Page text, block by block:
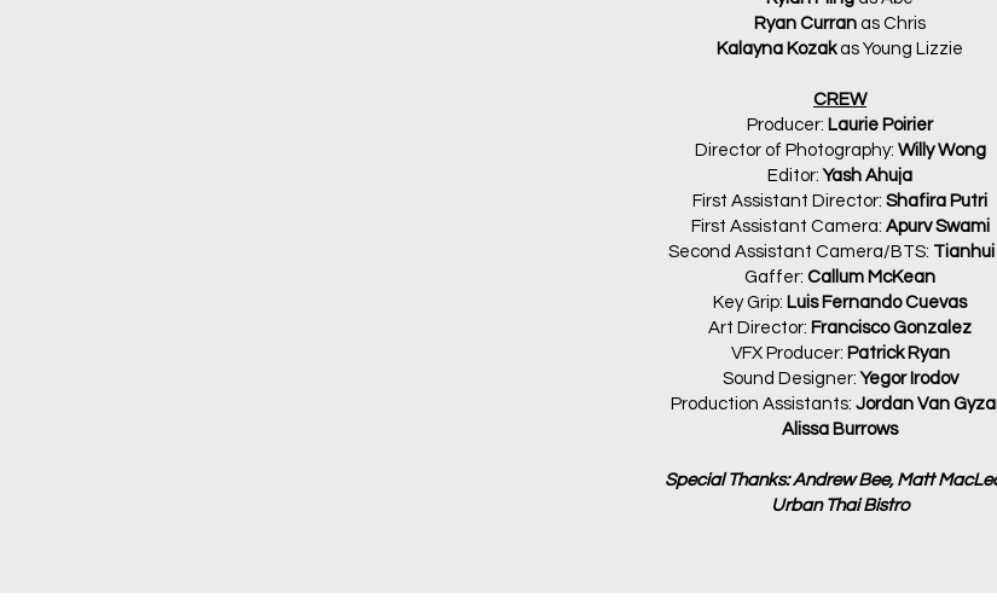
Ryan Curran as Chris
Kalayna Kozakas Young Lizzie
CREW
Producer: Laurie Poirier
Director of Photography: Willy Wong
Editor: Yash Ahuja
First Assistant Director: Shafira Putri
First Assistant Camera: Apurv Swami
Second Assistant Camera/BTS: Tianhui
Gaffer: Callum McKean
Key Grip: Luis Fernando Cuevas
Art Director: Francisco Gonzalez
VFX Producer: Patrick Ryan
Sound Designer: Yegor Irodov
Production Assistants: Jordan Van
Alissa Burrows
Special Thanks: Andrew Bee, Matt
Urban Thai Bistro